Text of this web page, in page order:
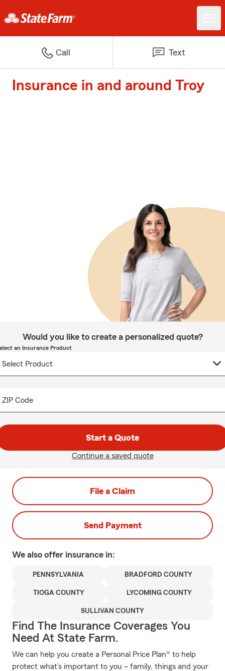
Call Text
Insurance in and around Troy
Would you like to create a personalized quote?
an Insurance Product
ZIP Code
Start a Quote
Continue a saved quote
File a Claim
Send Payment
We also offer insurance in:
PENNSYLVANIA BRADFORD COUNTY
TIOGA COUNTY LYCOMING COUNTY
SULLIVAN COUNTY
Find The Insurance Coverages You
Need At State Farm.
We can help you create a Personal Price Plan® to help
protect what’s important to you – family, things and your